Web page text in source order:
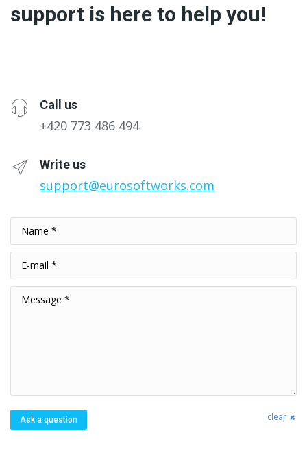
support is here to help you!
Call us
+420 773 486 494
Write us
support@eurosoftworks.com
Name *
E-mail *
Message *
Ask a question clear